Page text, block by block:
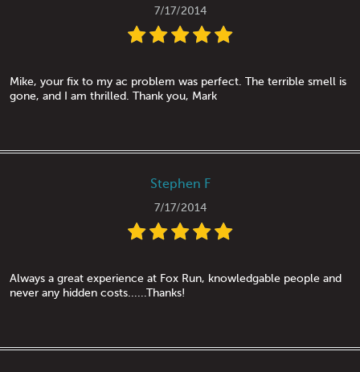
7/17/2014
Mike, your fix to my ac problem was perfect. The terrible smell is
gone, and I am thrilled. Thank you, Mark
Stephen F
7/17/2014
Always a great experience at Fox Run, knowledgable people and
never any hidden costs......Thanks!